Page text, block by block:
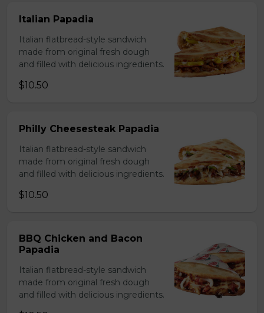
Italian Papadia
Italian flatbread-style sandwich
made from original fresh dough
and filled with delicious ingredients.
$10.50
Philly Cheesesteak Papadia
Italian flatbread-style sandwich
made from original fresh dough
and filled with delicious ingredients.
$10.50
BBQ Chicken and Bacon
Papadia
Italian flatbread-style sandwich
made from original fresh dough
and filled with delicious ingredients.